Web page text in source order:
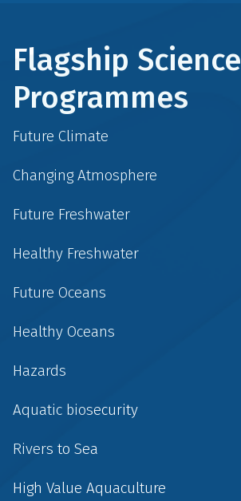
Flagship Science
Programmes
Future Climate
Changing Atmosphere
Future Freshwater
Healthy Freshwater
Future Oceans
Healthy Oceans
Hazards
Aquatic biosecurity
Rivers to Sea
High Value Aquaculture